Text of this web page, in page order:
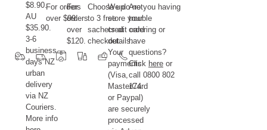
$8.90.
AU
$35.90.
3-6
business
days NZ
urban
delivery
via NZ
Couriers.
More info
For orders
over $99.
For
orders
over
$120.
Choose up
to 3 free
sachets at
checkout.
We do not
store your
credit card
details.
Your
payments
(Visa,
MasterCard
or Paypal)
are securely
processed
Are you having
trouble
ordering or
have
questions?
Click hereor
call 0800 802
174.